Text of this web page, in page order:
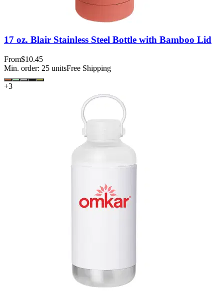
17 oz. Blair Stainless Steel Bottle with Bamboo Lid
From$10.45
Min. order: 25 unitsFree Shipping
+3